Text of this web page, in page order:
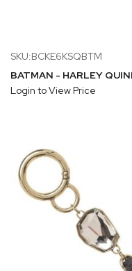
SKU:BCKE6KSQBTM
BATMAN - HARLEY
Login to View Price